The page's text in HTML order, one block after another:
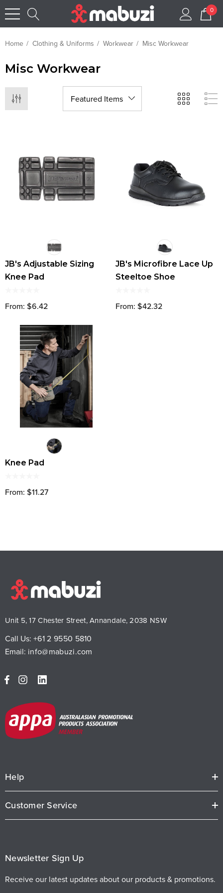
0
Home Clothing & Uniforms Workwear Misc Workwear
Misc Workwear
JB's Adjustable Sizing
Knee Pad
From: $6.42
JB's Microfibre Lace Up
Steeltoe Shoe
From: $42.32
Knee Pad
From: $11.27
Unit 5, 17 Chester Street, Annandale, 2038 NSW
Call Us: +61 2 9550 5810
Email: info@mabuzi.com
Help
Customer Service
Newsletter Sign Up
Receive our latest updates about our products & promotions.